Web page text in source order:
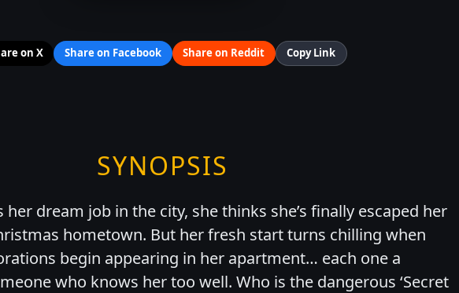
on X Share on Facebook Share on Reddit Copy Link
SYNOPSIS
her dream job in the city, she thinks she’s finally escaped her
hometown. But her fresh start turns chilling when
begin appearing in her apartment… each one a
who knows her too well. Who is the dangerous ‘Secret